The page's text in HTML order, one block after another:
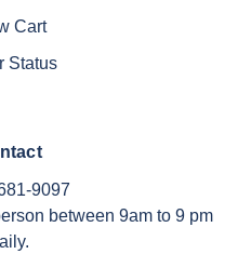
Cart
Status
9097
between 9am to 9 pm